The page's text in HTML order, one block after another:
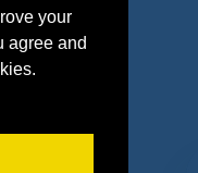
your
agree and
Industries